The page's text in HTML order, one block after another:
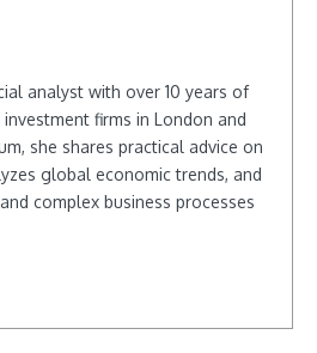
analyst with over 10 years of
firms in London and
she shares practical advice on
global economic trends, and
complex business processes